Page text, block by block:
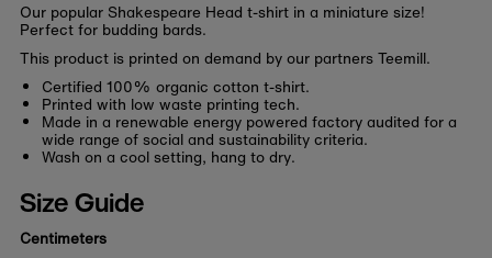
Our popular Shakespeare Head t-shirt in a miniature size!
Perfect for budding bards.
This product is printed on demand by our partners Teemill.
Certified 100% organic cotton t-shirt.
Printed with low waste printing tech.
Made in a renewable energy powered factory audited for a
wide range of social and sustainability criteria.
Wash on a cool setting, hang to dry.
Size Guide
Centimeters